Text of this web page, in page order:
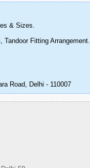
& Sizes.
Tandoor Fitting Arrangement.
Road, Delhi - 110007